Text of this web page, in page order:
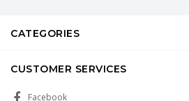
CATEGORIES
CUSTOMER SERVICES
Facebook